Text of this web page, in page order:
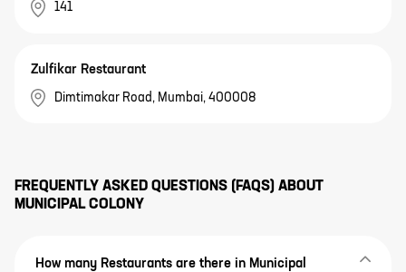
141
Zulfikar Restaurant
Dimtimakar Road, Mumbai, 400008
FREQUENTLY ASKED QUESTIONS (FAQS) ABOUT
MUNICIPAL COLONY
How many Restaurants are there in Municipal